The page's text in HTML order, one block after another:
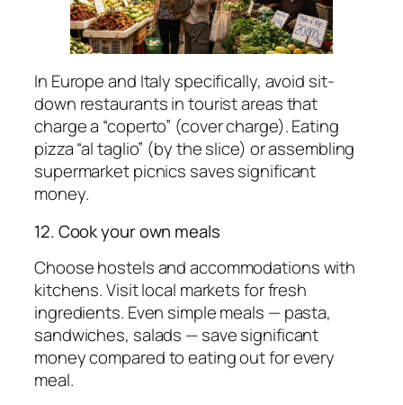
In Europe and Italy specifically, avoid sit-
down restaurants in tourist areas that
charge a “coperto” (cover charge). Eating
pizza “al taglio” (by the slice) or assembling
supermarket picnics saves significant
money.
12. Cook your own meals
Choose hostels and accommodations with
kitchens. Visit local markets for fresh
ingredients. Even simple meals — pasta,
sandwiches, salads — save significant
money compared to eating out for every
meal.